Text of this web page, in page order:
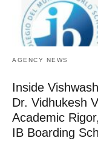
AGENCY NEWS
Inside
Dr. Vidhukesh
Academic
IB Boarding